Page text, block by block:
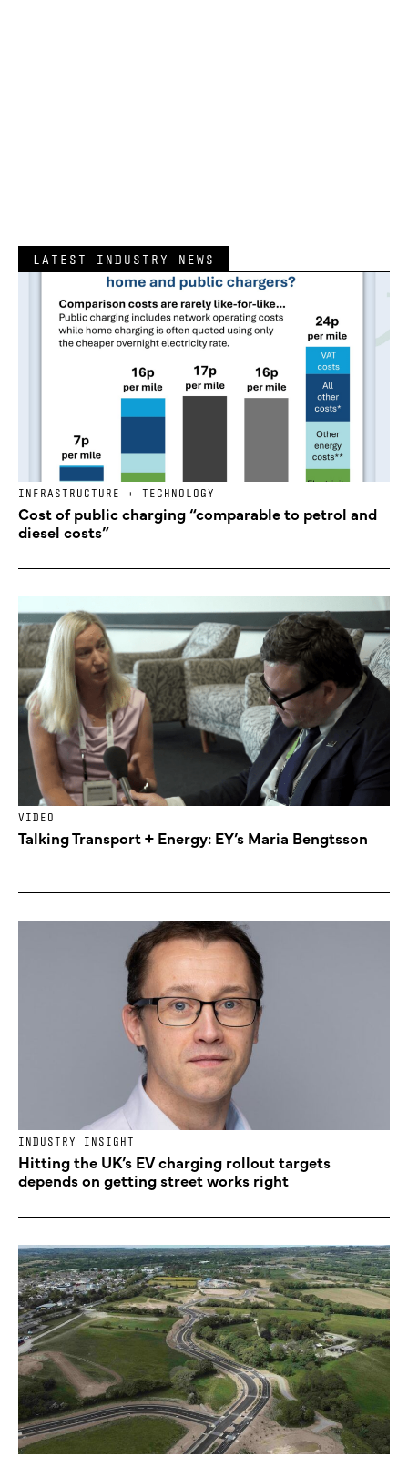
LATEST INDUSTRY NEWS
INFRASTRUCTURE + TECHNOLOGY
Cost of public charging “comparable to petrol and
diesel costs”
VIDEO
Talking Transport + Energy: EY’s Maria Bengtsson
INDUSTRY INSIGHT
Hitting the UK’s EV charging rollout targets
depends on getting street works right